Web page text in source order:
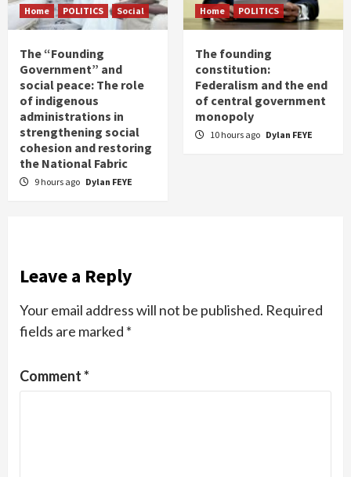
Home POLITICS Social
The “Founding
Government” and
social peace: The role
of indigenous
administrations in
strengthening social
cohesion and restoring
the National Fabric
9 hours ago Dylan FEYE
Home POLITICS
The founding
constitution:
Federalism and the end
of central government
monopoly
10 hours ago Dylan FEYE
Leave a Reply
Your email address will not be published. Required
fields are marked *
Comment*